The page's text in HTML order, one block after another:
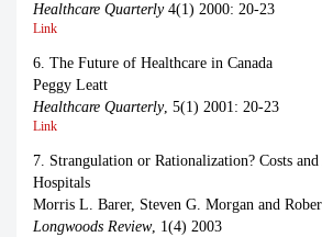
Healthcare Quarterly4(1) 2000: 20-23
Link
6. The Future of Healthcare in Canada
Peggy Leatt
Healthcare Quarterly, 5(1) 2001: 20-23
Link
7. Strangulation or Rationalization? Costs and
Hospitals
Morris L. Barer, Steven G. Morgan and
Longwoods Review, 1(4) 2003